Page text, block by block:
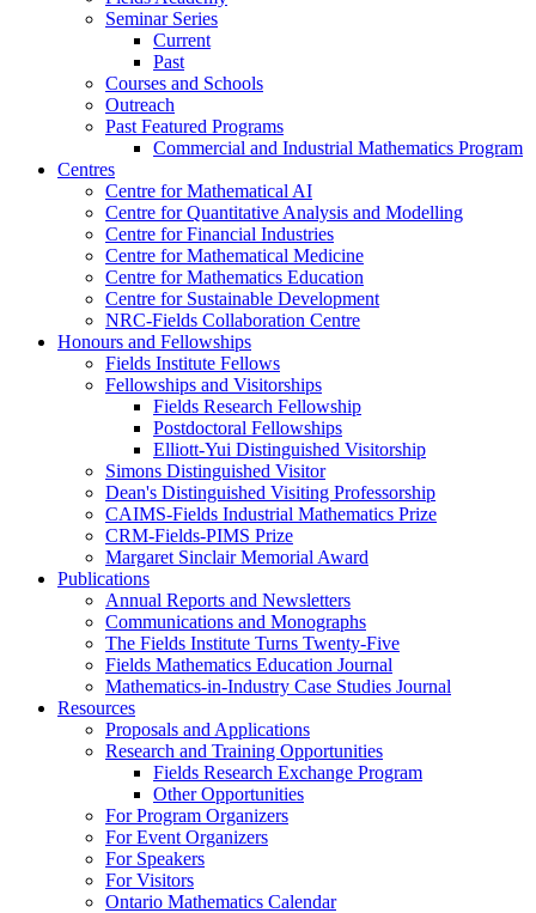
Seminar Series
Current
Past
Courses and Schools
Outreach
Past Featured Programs
Commercial and Industrial Mathematics Program
Centres
Centre for Mathematical AI
Centre for Quantitative Analysis and Modelling
Centre for Financial Industries
Centre for Mathematical Medicine
Centre for Mathematics Education
Centre for Sustainable Development
NRC-Fields Collaboration Centre
Honours and Fellowships
Fields Institute Fellows
Fellowships and Visitorships
Fields Research Fellowship
Postdoctoral Fellowships
Elliott-Yui Distinguished Visitorship
Simons Distinguished Visitor
Dean's Distinguished Visiting Professorship
CAIMS-Fields Industrial Mathematics Prize
CRM-Fields-PIMS Prize
Margaret Sinclair Memorial Award
Publications
Annual Reports and Newsletters
Communications and Monographs
The Fields Institute Turns Twenty-Five
Fields Mathematics Education Journal
Mathematics-in-Industry Case Studies Journal
Resources
Proposals and Applications
Research and Training Opportunities
Fields Research Exchange Program
Other Opportunities
For Program Organizers
For Event Organizers
For Speakers
For Visitors
Ontario Mathematics Calendar